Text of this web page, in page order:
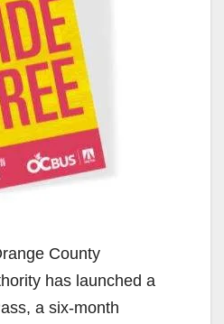
County
has launched a
a six-month